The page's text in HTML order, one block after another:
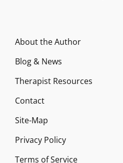
About the Author
Blog & News
Therapist Resources
Contact
Site-Map
Privacy Policy
Terms of Service